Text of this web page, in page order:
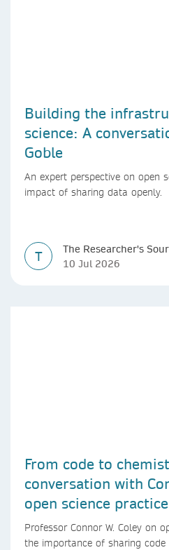
Building the
science: A
Goble
An expert perspective on open
impact of sharing data openly.
T
The Researcher's
10 Jul 2026
From code to
conversation with
open science
reproducible AI
Professor Connor W. Coley on
the importance of sharing